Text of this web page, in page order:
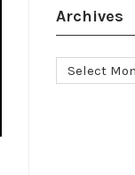
Archives
Archives